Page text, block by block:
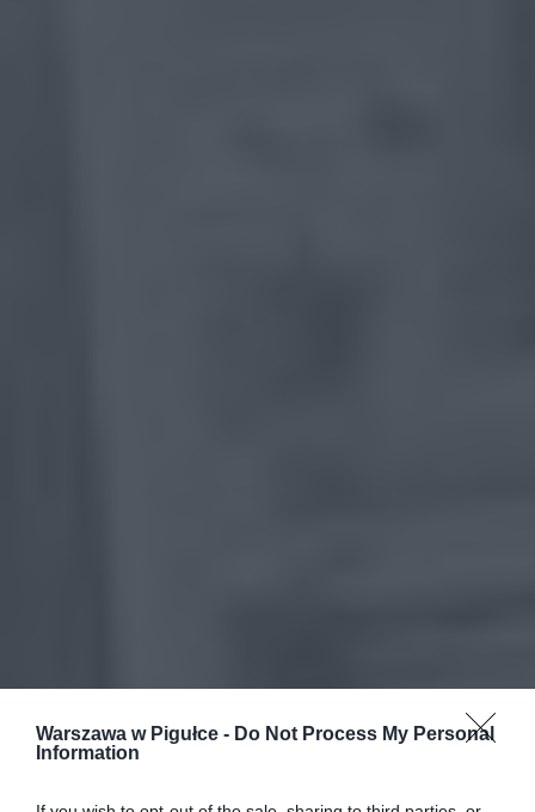
Warszawa w Pigułce - Do Not Process My Personal
Information